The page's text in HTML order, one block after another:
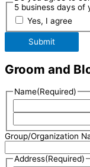
5 business days of
Yes, I agree
Submit
Groom and
Name(Required)
Group/Organization
Address(Required)